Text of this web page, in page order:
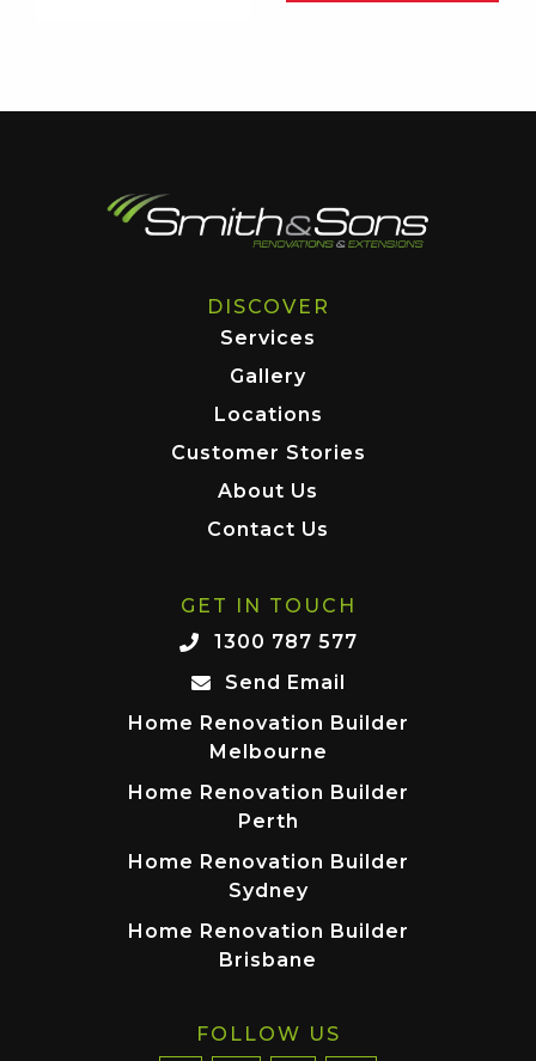
DISCOVER
Services
Gallery
Locations
Customer Stories
About Us
Contact Us
GET IN TOUCH
1300 787 577
Send Email
Home Renovation Builder
Melbourne
Home Renovation Builder
Perth
Home Renovation Builder
Sydney
Home Renovation Builder
Brisbane
FOLLOW US